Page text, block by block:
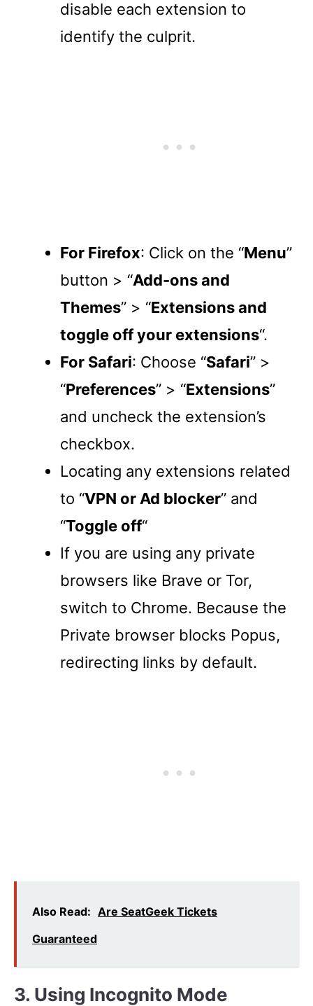
disable each extension to
identify the culprit.
For Firefox: Click on the “Menu”
button > “Add-ons and
Themes” > “Extensions and
toggle off your extensions“.
For Safari: Choose “Safari” >
“Preferences” > “Extensions”
and uncheck the extension’s
checkbox.
Locating any extensions related
to “VPN or Ad blocker” and
“Toggle off“
If you are using any private
browsers like Brave or Tor,
switch to Chrome. Because the
Private browser blocks Popus,
redirecting links by default.
Also Read: Are SeatGeek Tickets
Guaranteed
3. Using Incognito Mode